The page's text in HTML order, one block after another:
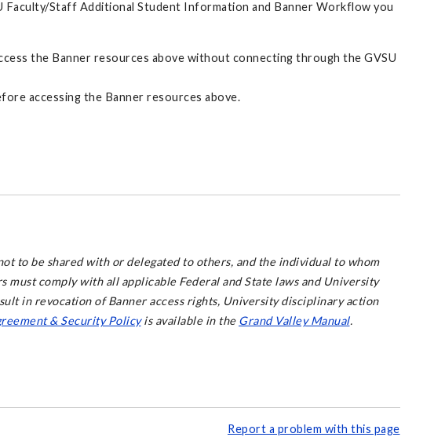
Faculty/Staff Additional Student Information and Banner Workflow you
the Banner resources above without connecting through the GVSU
accessing the Banner resources above.
to be shared with or delegated to others, and the individual to whom
must comply with all applicable Federal and State laws and University
in revocation of Banner access rights, University disciplinary action
& Security Policyis available in the Grand Valley Manual.
Report a problem with this page